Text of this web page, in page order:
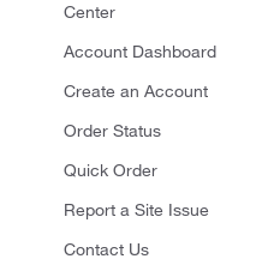
Center
Account Dashboard
Create an Account
Order Status
Quick Order
Report a Site Issue
Contact Us